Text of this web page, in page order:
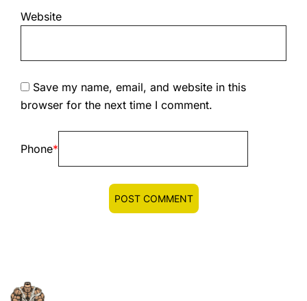
Website
Save my name, email, and website in this
browser for the next time I comment.
Phone*